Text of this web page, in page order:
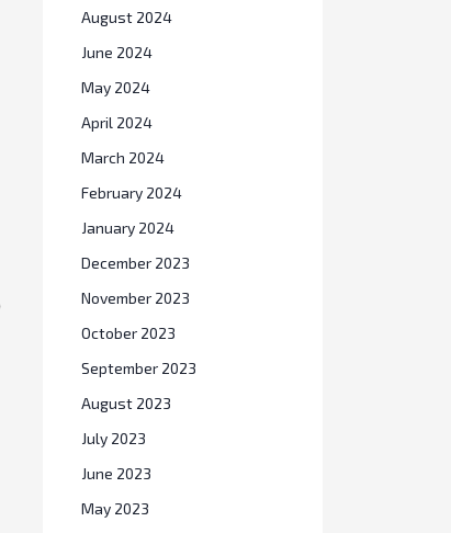
August 2024
June 2024
May 2024
April 2024
March 2024
February 2024
January 2024
December 2023
November 2023
October 2023
September 2023
August 2023
July 2023
June 2023
May 2023